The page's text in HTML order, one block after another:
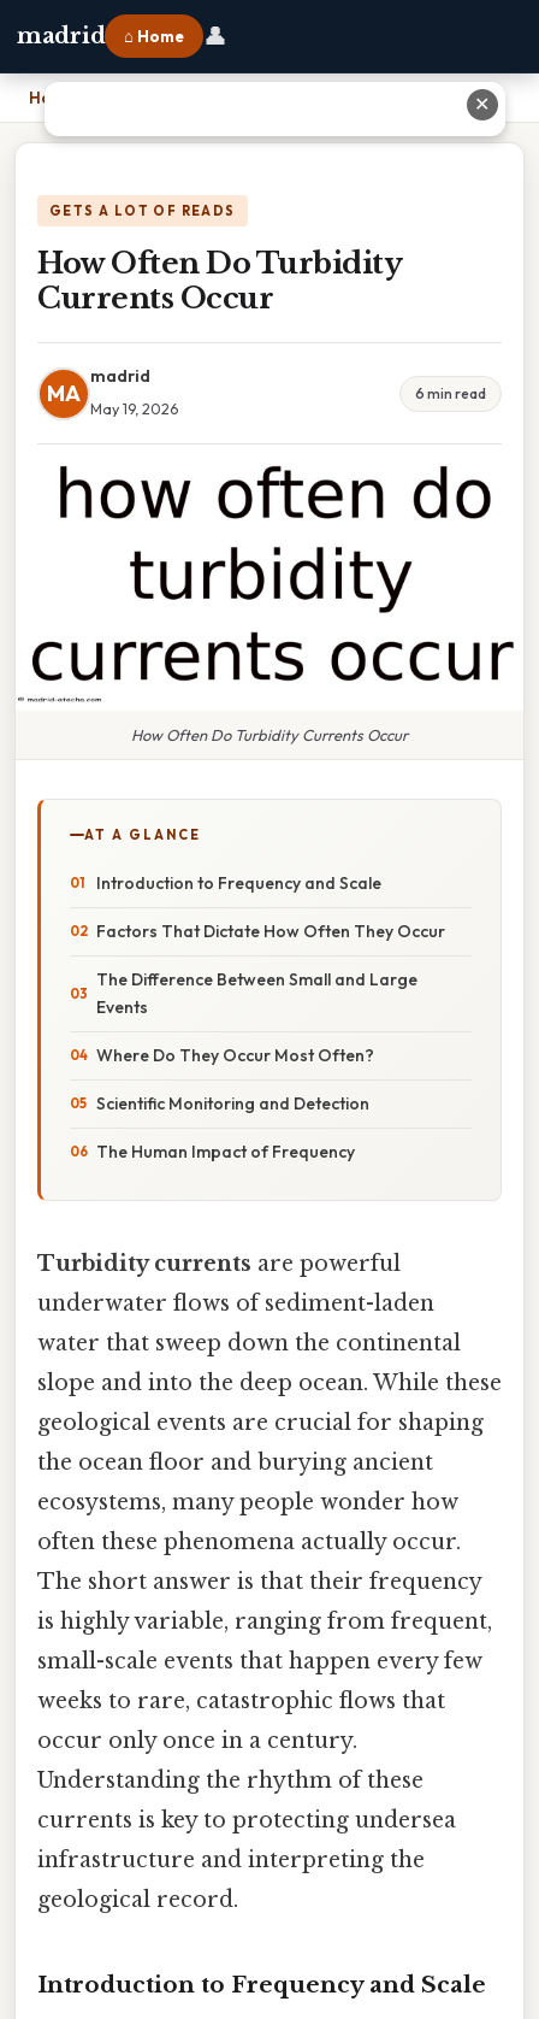
madrid ⌂ Home 👤
Home
GETS A LOT OF READS
How Often Do Turbidity
Currents Occur
MA
madrid
May 19, 2026
6 min read
How Often Do Turbidity Currents Occur
AT A GLANCE
Introduction to Frequency and Scale
Factors That Dictate How Often They Occur
The Difference Between Small and Large
Events
Where Do They Occur Most Often?
Scientific Monitoring and Detection
The Human Impact of Frequency
Turbidity currents are powerful
underwater flows of sediment-laden
water that sweep down the continental
slope and into the deep ocean. While these
geological events are crucial for shaping
the ocean floor and burying ancient
ecosystems, many people wonder how
often these phenomena actually occur.
The short answer is that their frequency
is highly variable, ranging from frequent,
small-scale events that happen every few
weeks to rare, catastrophic flows that
occur only once in a century.
Understanding the rhythm of these
currents is key to protecting undersea
infrastructure and interpreting the
geological record.
Introduction to Frequency and Scale
✕